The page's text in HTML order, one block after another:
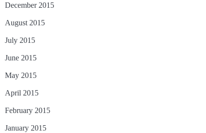
December 2015
August 2015
July 2015
June 2015
May 2015
April 2015
February 2015
January 2015